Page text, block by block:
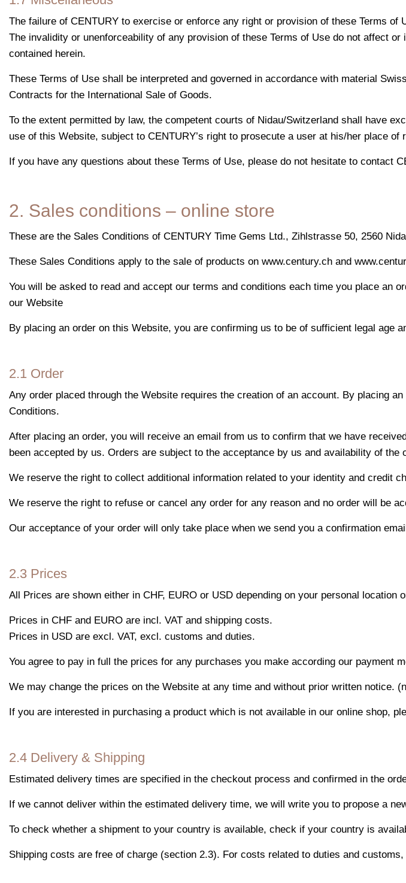
The failure of CENTURY to exercise or enforce any right or provision of these Terms
The invalidity or unenforceability of any provision of these Terms of Use do not affect
contained herein.
These Terms of Use shall be interpreted and governed in accordance with material
Contracts for the International Sale of Goods.
To the extent permitted by law, the competent courts of Nidau/Switzerland shall have
use of this Website, subject to CENTURY’s right to prosecute a user at his/her place of
If you have any questions about these Terms of Use, please do not hesitate to contact
2. Sales conditions – online store
These are the Sales Conditions of CENTURY Time Gems Ltd., Zihlstrasse 50, 2560
These Sales Conditions apply to the sale of products on www.century.ch and
You will be asked to read and accept our terms and conditions each time you place an
our Website
By placing an order on this Website, you are confirming us to be of sufficient legal age
2.1 Order
Any order placed through the Website requires the creation of an account. By placing
Conditions.
After placing an order, you will receive an email from us to confirm that we have
been accepted by us. Orders are subject to the acceptance by us and availability of the
We reserve the right to collect additional information related to your identity and credit
We reserve the right to refuse or cancel any order for any reason and no order will be
Our acceptance of your order will only take place when we send you a confirmation
2.3 Prices
All Prices are shown either in CHF, EURO or USD depending on your personal location
Prices in CHF and EURO are incl. VAT and shipping costs.
Prices in USD are excl. VAT, excl. customs and duties.
You agree to pay in full the prices for any purchases you make according our payment
We may change the prices on the Website at any time and without prior written notice.
If you are interested in purchasing a product which is not available in our online shop,
2.4 Delivery & Shipping
Estimated delivery times are specified in the checkout process and confirmed in the
If we cannot deliver within the estimated delivery time, we will write you to propose a
To check whether a shipment to your country is available, check if your country is
Shipping costs are free of charge (section 2.3). For costs related to duties and